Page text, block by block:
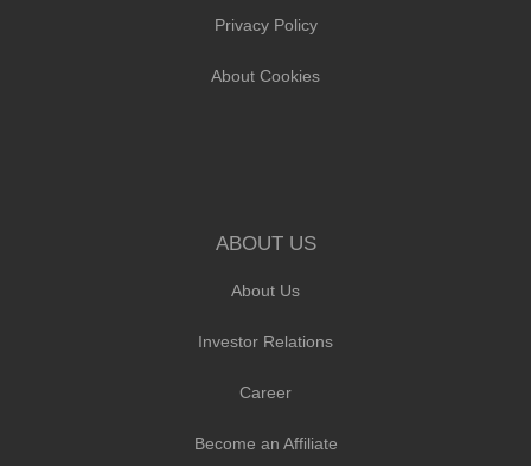
Privacy Policy
About Cookies
ABOUT US
About Us
Investor Relations
Career
Become an Affiliate